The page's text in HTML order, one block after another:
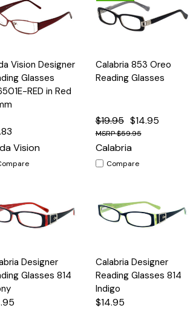
View
Options
Vision Designer
Glasses
RED in Red
Vision
Quick
View
Options
Calabria 853 Oreo
Reading Glasses
$19.95 $14.95
$59.95
Calabria
Compare
Options
Designer
Glasses 814
Quick
View
Options
Calabria Designer
Reading Glasses 814
Indigo
$14.95